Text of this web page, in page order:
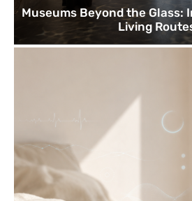
Museums Beyond the Glass:
Living